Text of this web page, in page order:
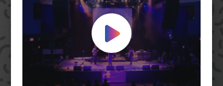
Play Video